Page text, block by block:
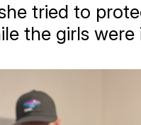
tried to
the girls were